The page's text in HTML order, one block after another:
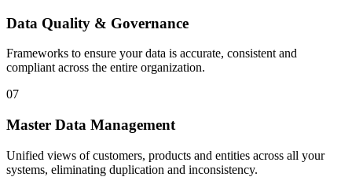
Data Quality & Governance
Frameworks to ensure your data is accurate, consistent and
compliant across the entire organization.
07
Master Data Management
Unified views of customers, products and entities across all your
systems, eliminating duplication and inconsistency.